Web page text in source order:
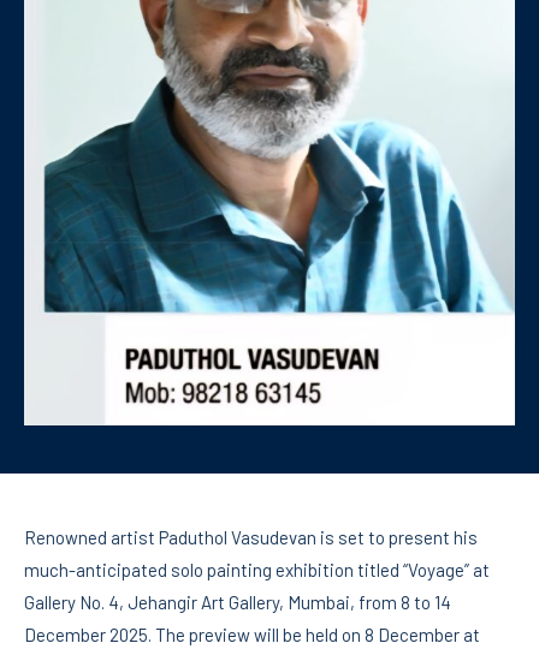
Renowned artist Paduthol Vasudevan is set to present his
much-anticipated solo painting exhibition titled “Voyage” at
Gallery No. 4, Jehangir Art Gallery, Mumbai, from 8 to 14
December 2025. The preview will be held on 8 December at